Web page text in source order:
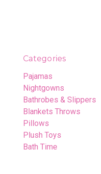
Categories
Pajamas
Nightgowns
Bathrobes & Slippers
Blankets Throws
Pillows
Plush Toys
Bath Time